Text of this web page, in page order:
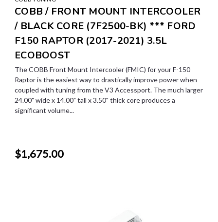
COBB / FRONT MOUNT INTERCOOLER
/ BLACK CORE (7F2500-BK) *** FORD
F150 RAPTOR (2017-2021) 3.5L
ECOBOOST
The COBB Front Mount Intercooler (FMIC) for your F-150
Raptor is the easiest way to drastically improve power when
coupled with tuning from the V3 Accessport. The much larger
24.00" wide x 14.00" tall x 3.50" thick core produces a
significant volume...
$1,675.00